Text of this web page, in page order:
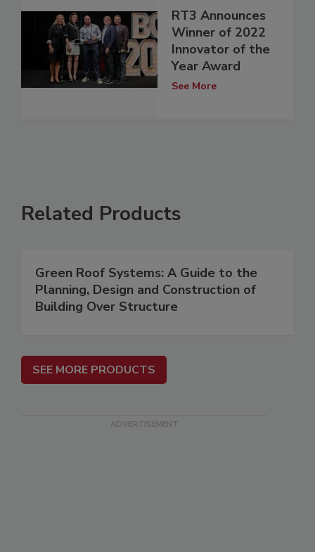
RT3 Announces
Winner of 2022
Innovator of the
Year Award
See More
Related Products
Green Roof Systems: A Guide to the
Planning, Design and Construction of
Building Over Structure
SEE MORE PRODUCTS